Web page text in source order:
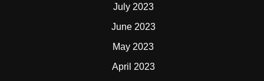
July 2023
June 2023
May 2023
April 2023